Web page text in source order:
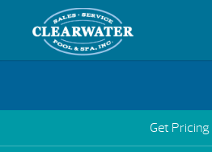
Get Pricing